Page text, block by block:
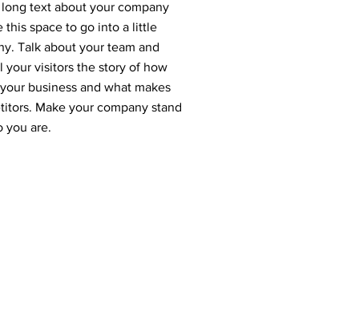
text about your company
this space to go into a little
Talk about your team and
your visitors the story of how
business and what makes
Make your company stand
you are.